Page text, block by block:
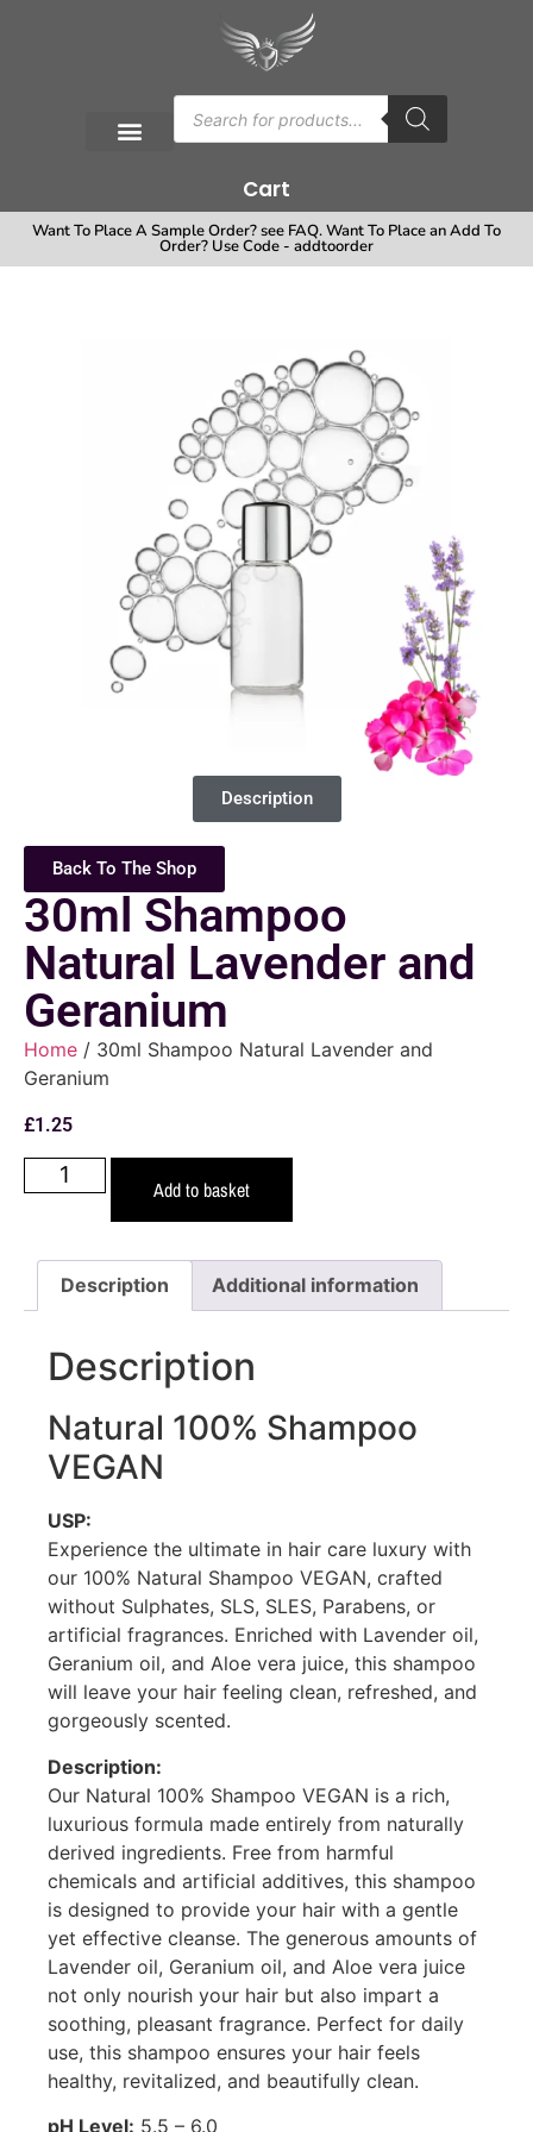
Cart
Want To Place A Sample Order? see FAQ. Want To Place an Add To
Order? Use Code - addtoorder
Description
Back To The Shop
30ml Shampoo
Natural Lavender and
Geranium
Home / 30ml Shampoo Natural Lavender and
Geranium
£1.25
Add to basket
Description Additional information
Description
Natural 100% Shampoo
VEGAN
USP:
Experience the ultimate in hair care luxury with
our 100% Natural Shampoo VEGAN, crafted
without Sulphates, SLS, SLES, Parabens, or
artificial fragrances. Enriched with Lavender oil,
Geranium oil, and Aloe vera juice, this shampoo
will leave your hair feeling clean, refreshed, and
gorgeously scented.
Description:
Our Natural 100% Shampoo VEGAN is a rich,
luxurious formula made entirely from naturally
derived ingredients. Free from harmful
chemicals and artificial additives, this shampoo
is designed to provide your hair with a gentle
yet effective cleanse. The generous amounts of
Lavender oil, Geranium oil, and Aloe vera juice
not only nourish your hair but also impart a
soothing, pleasant fragrance. Perfect for daily
use, this shampoo ensures your hair feels
healthy, revitalized, and beautifully clean.
pH Level: 5.5 – 6.0